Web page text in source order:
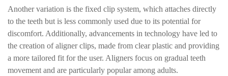
Another variation is the fixed clip system, which attaches directly
to the teeth but is less commonly used due to its potential for
discomfort. Additionally, advancements in technology have led to
the creation of aligner clips, made from clear plastic and providing
a more tailored fit for the user. Aligners focus on gradual teeth
movement and are particularly popular among adults.